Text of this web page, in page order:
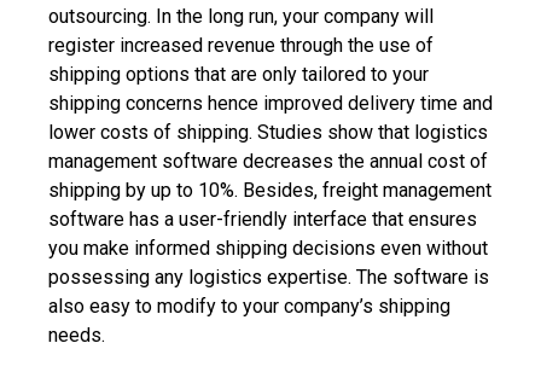
outsourcing. In the long run, your company will
register increased revenue through the use of
shipping options that are only tailored to your
shipping concerns hence improved delivery time and
lower costs of shipping. Studies show that logistics
management software decreases the annual cost of
shipping by up to 10%. Besides, freight management
software has a user-friendly interface that ensures
you make informed shipping decisions even without
possessing any logistics expertise. The software is
also easy to modify to your company’s shipping
needs.